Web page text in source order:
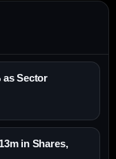
as Sector
in Shares,